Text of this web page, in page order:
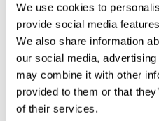
We use cookies to
provide social media
We also share information
our social media,
may combine it with other
provided to them or that
of their services.
that polluted and humid
because mould thrives in
environmental medicine,
ventilation is frequently
Condensation is usually a
a house, and it can
ventilation. In the study,